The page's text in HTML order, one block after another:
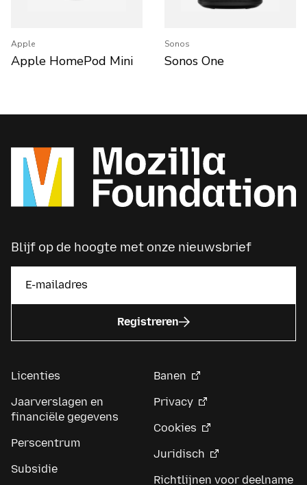
Apple
Apple HomePod Mini
Sonos
Sonos One
Blijf op de hoogte met onze nieuwsbrief
Registreren
Licenties
Jaarverslagen en
financiële gegevens
Perscentrum
Subsidie
Banen
Privacy
Cookies
Juridisch
Richtlijnen voor deelname